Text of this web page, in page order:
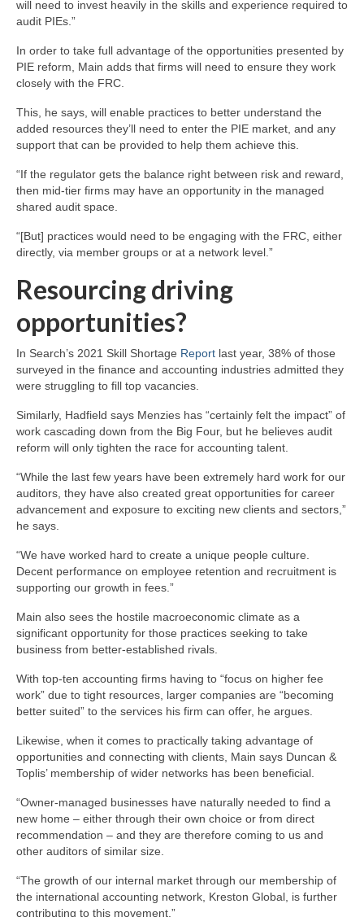
will need to invest heavily in the skills and experience required to
audit PIEs.”
In order to take full advantage of the opportunities presented by
PIE reform, Main adds that firms will need to ensure they work
closely with the FRC.
This, he says, will enable practices to better understand the
added resources they’ll need to enter the PIE market, and any
support that can be provided to help them achieve this.
“If the regulator gets the balance right between risk and reward,
then mid-tier firms may have an opportunity in the managed
shared audit space.
“[But] practices would need to be engaging with the FRC, either
directly, via member groups or at a network level.”
Resourcing driving
opportunities?
In Search’s 2021 Skill Shortage Report last year, 38% of those
surveyed in the finance and accounting industries admitted they
were struggling to fill top vacancies.
Similarly, Hadfield says Menzies has “certainly felt the impact” of
work cascading down from the Big Four, but he believes audit
reform will only tighten the race for accounting talent.
“While the last few years have been extremely hard work for our
auditors, they have also created great opportunities for career
advancement and exposure to exciting new clients and sectors,”
he says.
“We have worked hard to create a unique people culture.
Decent performance on employee retention and recruitment is
supporting our growth in fees.”
Main also sees the hostile macroeconomic climate as a
significant opportunity for those practices seeking to take
business from better-established rivals.
With top-ten accounting firms having to “focus on higher fee
work” due to tight resources, larger companies are “becoming
better suited” to the services his firm can offer, he argues.
Likewise, when it comes to practically taking advantage of
opportunities and connecting with clients, Main says Duncan &
Toplis’ membership of wider networks has been beneficial.
“Owner-managed businesses have naturally needed to find a
new home – either through their own choice or from direct
recommendation – and they are therefore coming to us and
other auditors of similar size.
“The growth of our internal market through our membership of
the international accounting network, Kreston Global, is further
contributing to this movement.”